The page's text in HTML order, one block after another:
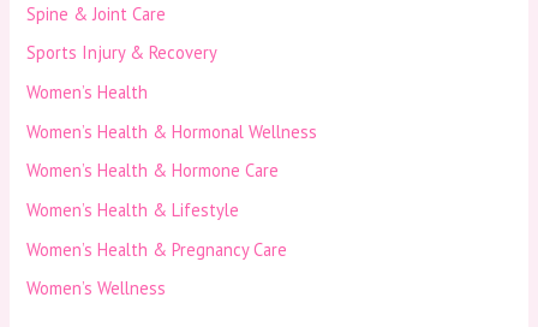
Spine & Joint Care
Sports Injury & Recovery
Women’s Health
Women’s Health & Hormonal Wellness
Women’s Health & Hormone Care
Women’s Health & Lifestyle
Women’s Health & Pregnancy Care
Women’s Wellness